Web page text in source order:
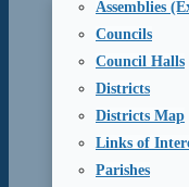
Assemblies
Councils
Council Halls
Districts
Districts Map
Links of
Parishes